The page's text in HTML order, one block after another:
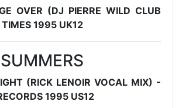
OVER (DJ PIERRE WILD CLUB
1995 UK12
(RICK LENOIR VOCAL MIX) -
1995 US12